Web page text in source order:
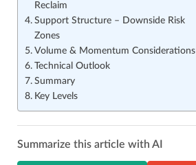
Reclaim
Support Structure – Downside Risk
Zones
Volume & Momentum Considerations
Technical Outlook
Summary
Key Levels
Summarize this article with AI